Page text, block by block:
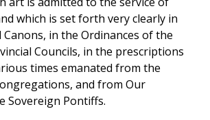
which is set forth very clearly in
Canons, in the Ordinances of the
Councils, in the prescriptions
times emanated from the
and from Our
Sovereign Pontiffs.